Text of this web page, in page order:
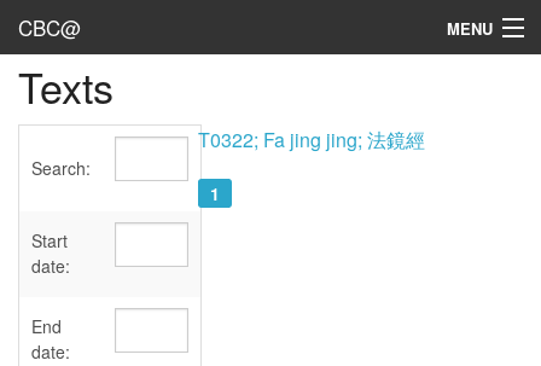
CBC@ MENU
Admin
Texts
Sources
User's Guide
Texts
Search:
Start
date:
End
date:
T0322; Fa jing jing; 法鏡經
1